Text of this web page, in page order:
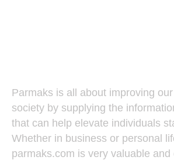
Parmaks is all about improving
society by supplying the
that can help elevate individuals
Whether in business or personal
parmaks.com is very valuable